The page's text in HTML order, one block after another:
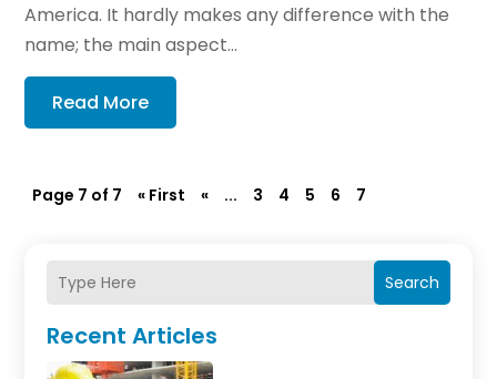
Search
Recent Articles
America. It hardly makes any difference with the
name; the main aspect...
Read More
Page 7 of 7 « First « ... 3 4 5 6 7